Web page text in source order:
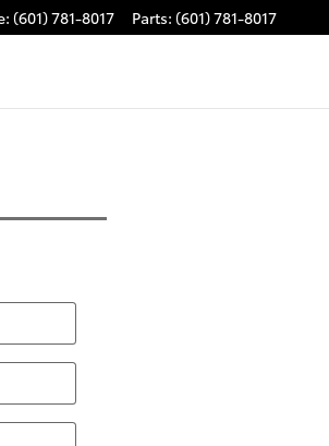
: (601) 781-8017 Parts: (601) 781-8017